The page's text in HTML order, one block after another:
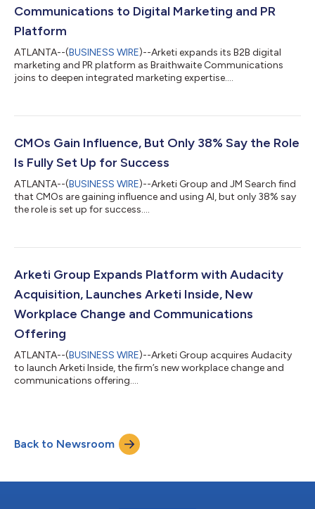
Communications to Digital Marketing and PR
Platform
ATLANTA--(BUSINESS WIRE)--Arketi expands its B2B digital
marketing and PR platform as Braithwaite Communications
joins to deepen integrated marketing expertise....
CMOs Gain Influence, But Only 38% Say the Role
Is Fully Set Up for Success
ATLANTA--(BUSINESS WIRE)--Arketi Group and JM Search find
that CMOs are gaining influence and using AI, but only 38% say
the role is set up for success....
Arketi Group Expands Platform with Audacity
Acquisition, Launches Arketi Inside, New
Workplace Change and Communications
Offering
ATLANTA--(BUSINESS WIRE)--Arketi Group acquires Audacity
to launch Arketi Inside, the firm’s new workplace change and
communications offering....
Back to Newsroom